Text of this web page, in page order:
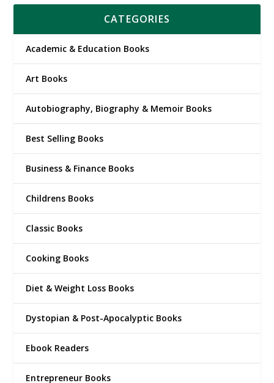
CATEGORIES
Academic & Education Books
Art Books
Autobiography, Biography & Memoir Books
Best Selling Books
Business & Finance Books
Childrens Books
Classic Books
Cooking Books
Diet & Weight Loss Books
Dystopian & Post-Apocalyptic Books
Ebook Readers
Entrepreneur Books